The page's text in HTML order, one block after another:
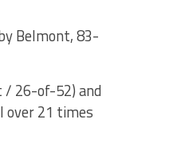
Belmont, 83-
/ 26-of-52) and
over 21 times